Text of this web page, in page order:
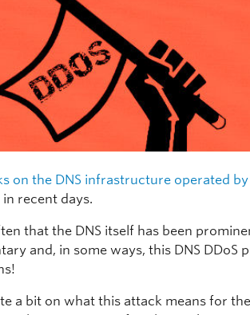
on the DNS infrastructure operated by
recent days.
that the DNS itself has been
and, in some ways, this DNS DDoS
a bit on what this attack means for